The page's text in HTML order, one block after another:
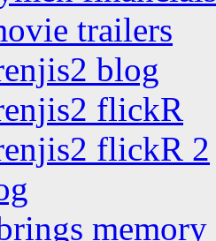
trailers
blog
flickR
flickR 2